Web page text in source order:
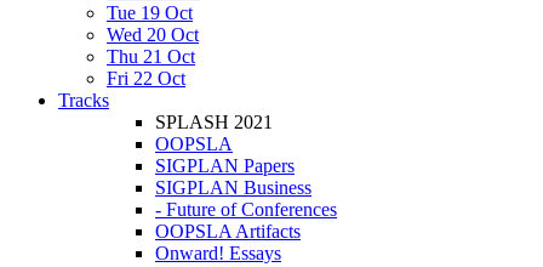
Tue 19 Oct
Wed 20 Oct
Thu 21 Oct
Fri 22 Oct
Tracks
SPLASH 2021
OOPSLA
SIGPLAN Papers
SIGPLAN Business
- Future of Conferences
OOPSLA Artifacts
Onward! Essays